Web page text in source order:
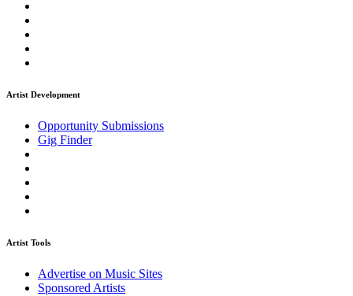
Artist Development
Opportunity Submissions
Gig Finder
Artist Tools
Advertise on Music Sites
Sponsored Artists